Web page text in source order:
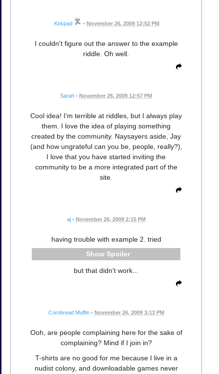
Kirkpad • November 26, 2009 12:52 PM
I couldn't figure out the answer to the example
riddle. Oh well.
Sarah • November 26, 2009 12:57 PM
Cool idea! I'm terrible at riddles, but I always play
them. I love the idea of playing something
created by the community. Naysayers aside, Jay
(and how ungrateful can you be, people, really?),
I love that you have started inviting the
community to be a more integrated part of the
site.
aj • November 26, 2009 2:15 PM
having trouble with example 2. tried
Spoiler
but that didn't work...
Cornbread Muffin • November 26, 2009 3:13 PM
Ooh, are people complaining here for the sake of
complaining? Mind if I join in?
T-shirts are no good for me because I live in a
nudist colony, and downloadable games never